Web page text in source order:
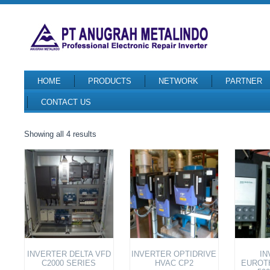
HOME PRODUCTS NETWORK PARTNER
CONTACT US
Showing all 4 results
latest
INVERTER DELTA VFD
C2000 SERIES
INVERTER OPTIDRIVE
HVAC CP2